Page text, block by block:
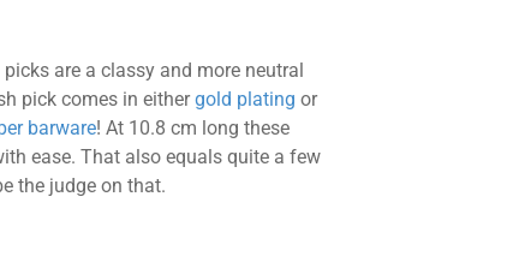
are a classy and more neutral
pick comes in eithergold plating or
barware! At 10.8 cm long these
ease. That also equals quite a few
the judge on that.